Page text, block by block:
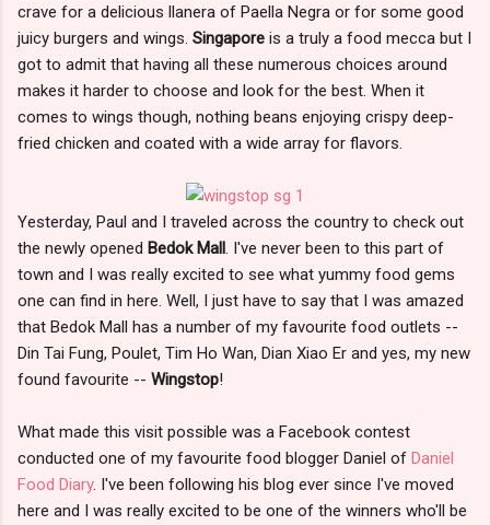
crave for a delicious llanera of Paella Negra or for some good
juicy burgers and wings. Singapore is a truly a food mecca but I
got to admit that having all these numerous choices around
makes it harder to choose and look for the best. When it
comes to wings though, nothing beans enjoying crispy deep-
fried chicken and coated with a wide array for flavors.
Yesterday, Paul and I traveled across the country to check out
the newly opened Bedok Mall . I've never been to this part of
town and I was really excited to see what yummy food gems
one can find in here. Well, I just have to say that I was amazed
that Bedok Mall has a number of my favourite food outlets --
Din Tai Fung, Poulet, Tim Ho Wan, Dian Xiao Er and yes, my new
found favourite -- Wingstop!
What made this visit possible was a Facebook contest
conducted one of my favourite food blogger Daniel of Daniel
Food Diary. I've been following his blog ever since I've moved
here and I was really excited to be one of the winners who'll be